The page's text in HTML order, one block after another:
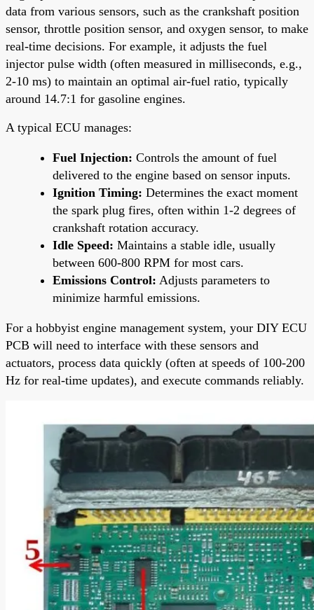
data from various sensors, such as the crankshaft position
sensor, throttle position sensor, and oxygen sensor, to make
real-time decisions. For example, it adjusts the fuel
injector pulse width (often measured in milliseconds, e.g.,
2-10 ms) to maintain an optimal air-fuel ratio, typically
around 14.7:1 for gasoline engines.
A typical ECU manages:
Fuel Injection: Controls the amount of fuel
delivered to the engine based on sensor inputs.
Ignition Timing: Determines the exact moment
the spark plug fires, often within 1-2 degrees of
crankshaft rotation accuracy.
Idle Speed: Maintains a stable idle, usually
between 600-800 RPM for most cars.
Emissions Control: Adjusts parameters to
minimize harmful emissions.
For a hobbyist engine management system, your DIY ECU
PCB will need to interface with these sensors and
actuators, process data quickly (often at speeds of 100-200
Hz for real-time updates), and execute commands reliably.